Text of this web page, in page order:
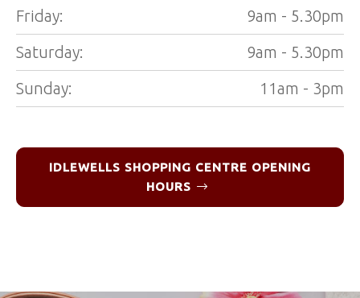
Friday:
9am - 5.30pm
Saturday:
9am - 5.30pm
Sunday:
11am - 3pm
IDLEWELLS SHOPPING CENTRE OPENING
HOURS